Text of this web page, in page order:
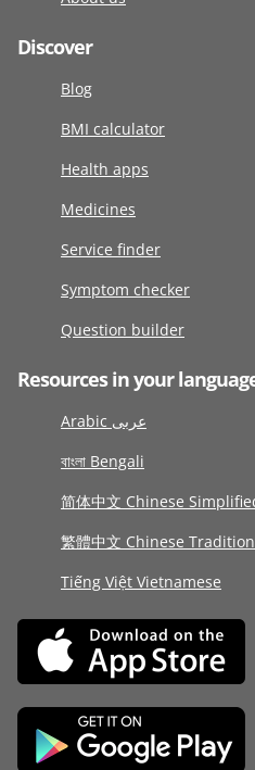
Discover
Blog
BMI calculator
Health apps
Medicines
Service finder
Symptom checker
Question builder
Resources in your
Arabic عربى
বাংলা Bengali
简体中文 Chinese
繁體中文 Chinese
Tiếng Việt Vietnamese